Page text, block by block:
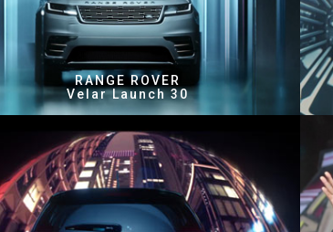
RANGE ROVER
Velar Launch 30